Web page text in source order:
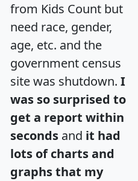
from Kids Count but
need race, gender,
age, etc. and the
government census
site was shutdown. I
was so surprised to
get a report within
seconds and it had
lots of charts and
graphs that my